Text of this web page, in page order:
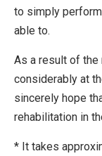
to simply
able to.
As a result of the
considerably at
sincerely hope
rehabilitation in
* It takes